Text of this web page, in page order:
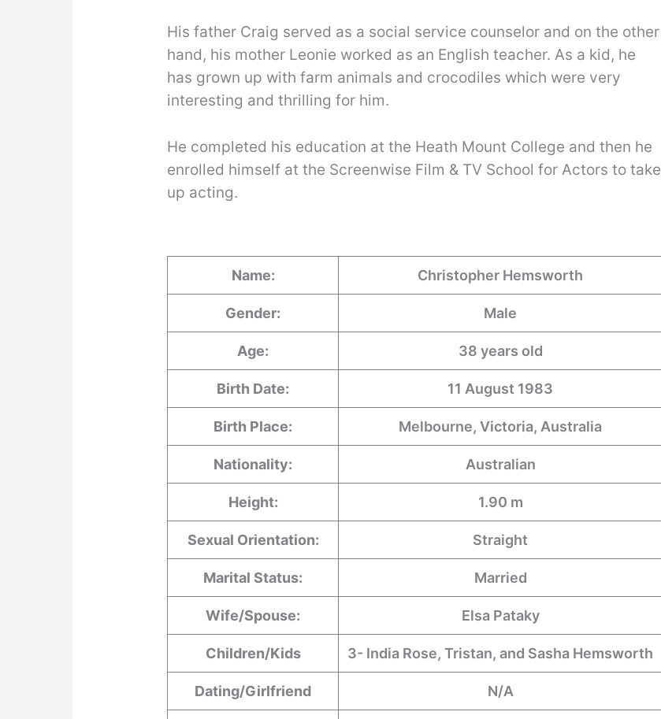
His father Craig served as a social service counselor and on the other
hand, his mother Leonie worked as an English teacher. As a kid, he
has grown up with farm animals and crocodiles which were very
interesting and thrilling for him.
He completed his education at the Heath Mount College and then he
enrolled himself at the Screenwise Film & TV School for Actors to take
up acting.
Name: Christopher Hemsworth
Gender: Male
Age: 38 years old
Birth Date: 11 August 1983
Birth Place: Melbourne, Victoria, Australia
Nationality: Australian
Height: 1.90 m
Sexual Orientation: Straight
Marital Status: Married
Wife/Spouse: Elsa Pataky
Children/Kids 3- India Rose, Tristan, and Sasha Hemsworth
Dating/Girlfriend N/A